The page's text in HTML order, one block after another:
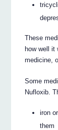
These
how well it
medicine,
Some
Nufloxib.
iron
them